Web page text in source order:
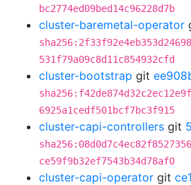
bc2774ed09bed14c96228d7b
cluster-baremetal-operator
531f79a09c8d11c854932cfd
cluster-bootstrap git
6925a1cedf501bcf7bc3f915
cluster-capi-controllers git
ce59f9b32ef7543b34d78af0
cluster-capi-operator git